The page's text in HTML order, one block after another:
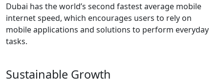
Dubai has the world’s second fastest average mobile
internet speed, which encourages users to rely on
mobile applications and solutions to perform everyday
tasks.
Sustainable Growth